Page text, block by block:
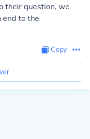
their question, we
to the
Copy